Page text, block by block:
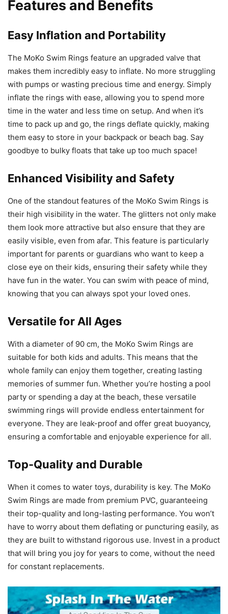
Features and Benefits
Easy Inflation and Portability
The MoKo Swim Rings feature an upgraded valve that
makes them incredibly easy to inflate. No more struggling
with pumps or wasting precious time and energy. Simply
inflate the rings with ease, allowing you to spend more
time in the water and less time on setup. And when it’s
time to pack up and go, the rings deflate quickly, making
them easy to store in your backpack or beach bag. Say
goodbye to bulky floats that take up too much space!
Enhanced Visibility and Safety
One of the standout features of the MoKo Swim Rings is
their high visibility in the water. The glitters not only make
them look more attractive but also ensure that they are
easily visible, even from afar. This feature is particularly
important for parents or guardians who want to keep a
close eye on their kids, ensuring their safety while they
have fun in the water. You can swim with peace of mind,
knowing that you can always spot your loved ones.
Versatile for All Ages
With a diameter of 90 cm, the MoKo Swim Rings are
suitable for both kids and adults. This means that the
whole family can enjoy them together, creating lasting
memories of summer fun. Whether you’re hosting a pool
party or spending a day at the beach, these versatile
swimming rings will provide endless entertainment for
everyone. They are leak-proof and offer great buoyancy,
ensuring a comfortable and enjoyable experience for all.
Top-Quality and Durable
When it comes to water toys, durability is key. The MoKo
Swim Rings are made from premium PVC, guaranteeing
their top-quality and long-lasting performance. You won’t
have to worry about them deflating or puncturing easily, as
they are built to withstand rigorous use. Invest in a product
that will bring you joy for years to come, without the need
for constant replacements.